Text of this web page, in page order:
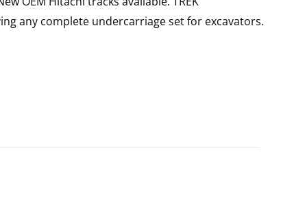
any complete undercarriage set for excavators.